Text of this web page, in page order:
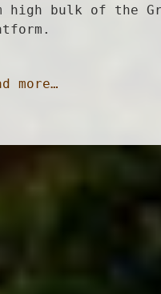
high bulk of the
more…